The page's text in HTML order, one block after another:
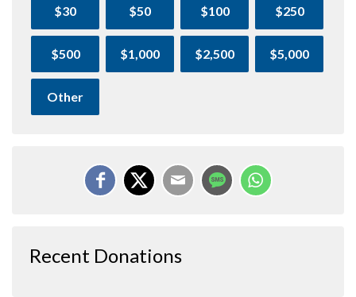
$30 $50 $100 $250
$500 $1,000 $2,500 $5,000
Other
Recent Donations